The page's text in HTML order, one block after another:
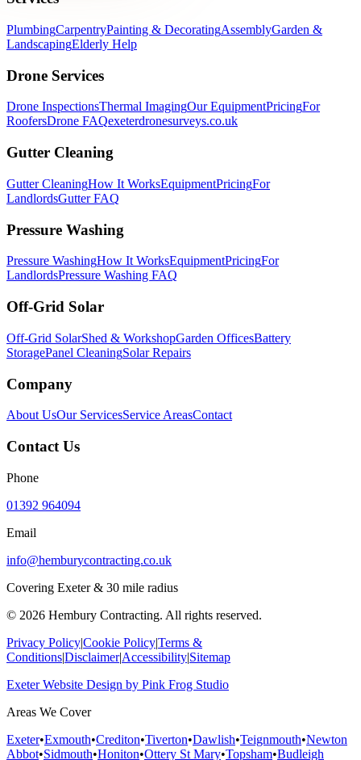
PlumbingCarpentryPainting & DecoratingAssemblyGarden &
LandscapingElderly Help
Drone Services
Drone InspectionsThermal ImagingOur EquipmentPricingFor
RoofersDrone FAQexeterdronesurveys.co.uk
Gutter Cleaning
Gutter CleaningHow It WorksEquipmentPricingFor
LandlordsGutter FAQ
Pressure Washing
Pressure WashingHow It WorksEquipmentPricingFor
LandlordsPressure Washing FAQ
Off-Grid Solar
Off-Grid SolarShed & WorkshopGarden OfficesBattery
StoragePanel CleaningSolar Repairs
Company
About UsOur ServicesService AreasContact
Contact Us
Phone
01392 964094
Email
info@hemburycontracting.co.uk
Covering Exeter & 30 mile radius
© 2026 Hembury Contracting. All rights reserved.
Privacy Policy|Cookie Policy|Terms &
Conditions|Disclaimer|Accessibility|Sitemap
Exeter Website Design by Pink Frog Studio
Areas We Cover
Exeter•Exmouth•Crediton•Tiverton•Dawlish•Teignmouth•Newton
Abbot•Sidmouth•Honiton•Ottery St Mary•Topsham•Budleigh